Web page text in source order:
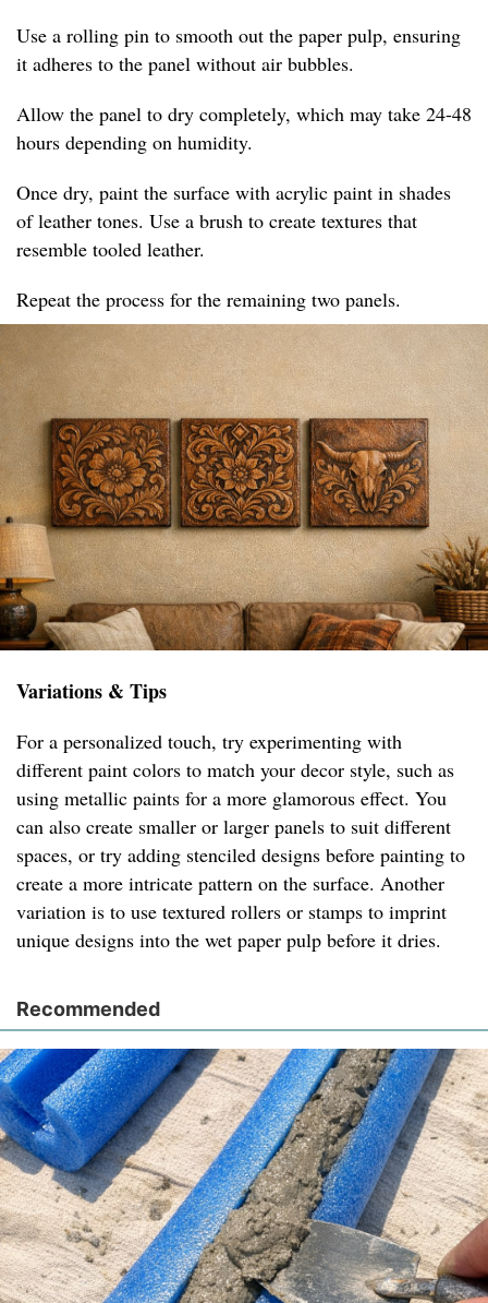
Use a rolling pin to smooth out the paper pulp, ensuring
it adheres to the panel without air bubbles.
Allow the panel to dry completely, which may take 24-48
hours depending on humidity.
Once dry, paint the surface with acrylic paint in shades
of leather tones. Use a brush to create textures that
resemble tooled leather.
Repeat the process for the remaining two panels.
Variations & Tips
For a personalized touch, try experimenting with
different paint colors to match your decor style, such as
using metallic paints for a more glamorous effect. You
can also create smaller or larger panels to suit different
spaces, or try adding stenciled designs before painting to
create a more intricate pattern on the surface. Another
variation is to use textured rollers or stamps to imprint
unique designs into the wet paper pulp before it dries.
Recommended